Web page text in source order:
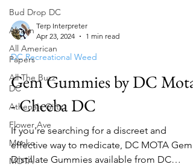
Bud Drop DC
Abatin
All American
Papers
All The Buzz
DC
Athena's Gifts
Flower Ave
Monko
MOTA
Terp Interpreter
Apr 23, 2024
1 min read
DC Recreational Weed
Gem Gummies by DC Mota
- Cheeba DC
If you're searching for a discreet and